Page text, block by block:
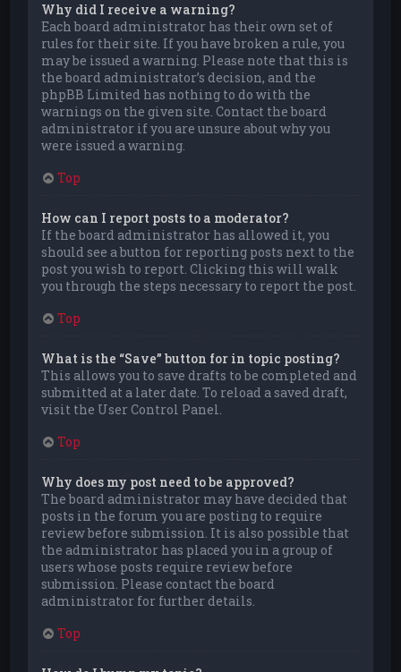
Why did I receive a warning?
Each board administrator has their own set of
rules for their site. If you have broken a rule, you
may be issued a warning. Please note that this is
the board administrator’s decision, and the
phpBB Limited has nothing to do with the
warnings on the given site. Contact the board
administrator if you are unsure about why you
were issued a warning.
Top
How can I report posts to a moderator?
If the board administrator has allowed it, you
should see a button for reporting posts next to the
post you wish to report. Clicking this will walk
you through the steps necessary to report the post.
Top
What is the “Save” button for in topic posting?
This allows you to save drafts to be completed and
submitted at a later date. To reload a saved draft,
visit the User Control Panel.
Top
Why does my post need to be approved?
The board administrator may have decided that
posts in the forum you are posting to require
review before submission. It is also possible that
the administrator has placed you in a group of
users whose posts require review before
submission. Please contact the board
administrator for further details.
Top